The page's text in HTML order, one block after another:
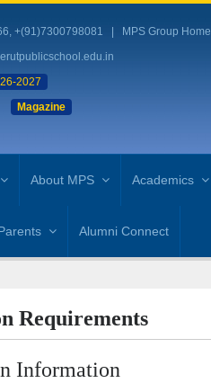
+(91)7300798081
MPS Group Home
2027
Magazine
About MPS Academics
Alumni Connect
Requirements
Information